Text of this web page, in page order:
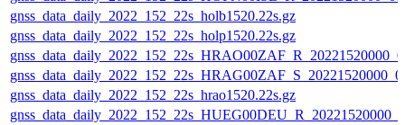
gnss_data_daily_2022_152_22s_holb1520.22s.gz
gnss_data_daily_2022_152_22s_holp1520.22s.gz
gnss_data_daily_2022_152_22s_hrao1520.22s.gz